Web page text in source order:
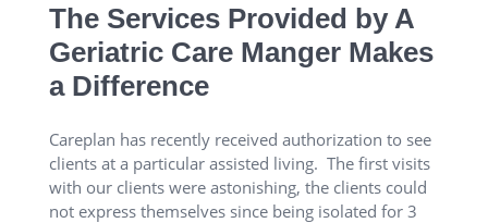
The Services Provided by A
Geriatric Care Manger Makes
a Difference
Careplan has recently received authorization to see
clients at a particular assisted living. The first visits
with our clients were astonishing, the clients could
not express themselves since being isolated for 3